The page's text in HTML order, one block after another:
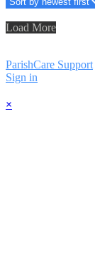
Load More
ParishCare Support
Sign in
×